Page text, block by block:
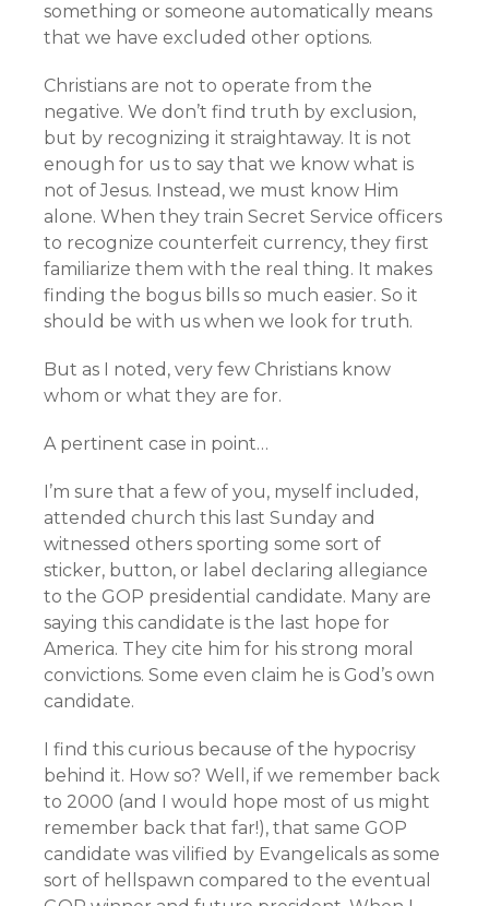
something or someone automatically means
that we have excluded other options.
Christians are not to operate from the
negative. We don’t find truth by exclusion,
but by recognizing it straightaway. It is not
enough for us to say that we know what is
not of Jesus. Instead, we must know Him
alone. When they train Secret Service officers
to recognize counterfeit currency, they first
familiarize them with the real thing. It makes
finding the bogus bills so much easier. So it
should be with us when we look for truth.
But as I noted, very few Christians know
whom or what they are for.
A pertinent case in point…
I’m sure that a few of you, myself included,
attended church this last Sunday and
witnessed others sporting some sort of
sticker, button, or label declaring allegiance
to the GOP presidential candidate. Many are
saying this candidate is the last hope for
America. They cite him for his strong moral
convictions. Some even claim he is God’s own
candidate.
I find this curious because of the hypocrisy
behind it. How so? Well, if we remember back
to 2000 (and I would hope most of us might
remember back that far!), that same GOP
candidate was vilified by Evangelicals as some
sort of hellspawn compared to the eventual